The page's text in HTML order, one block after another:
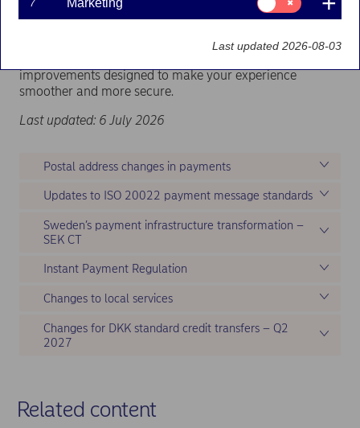
improvements designed to make your experience
smoother and more secure.
Last updated: 6 July 2026
Postal address changes in payments
Updates to ISO 20022 payment message standards
Sweden’s payment infrastructure transformation –
SEK CT
Instant Payment Regulation
Changes to local services
Changes for DKK standard credit transfers – Q2
2027
Related content
7 Marketing
for:
Marketing
Last updated 2026-08-03